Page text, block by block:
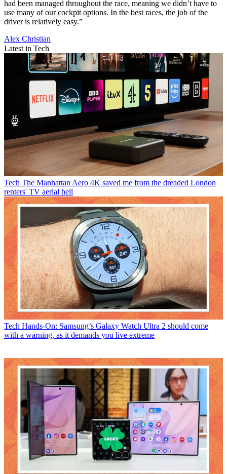
had been managed throughout the race, meaning we didn’t have to
use many of our cockpit options. In the best races, the job of the
driver is relatively easy.”
Alex Christian
Latest in Tech
Tech The Manhattan Aero 4K saved me from the dreaded London
renters' TV aerial hell
Tech Hands-On: Samsung’s Galaxy Watch Ultra 2 should come
with a warning, as it demands you live extreme